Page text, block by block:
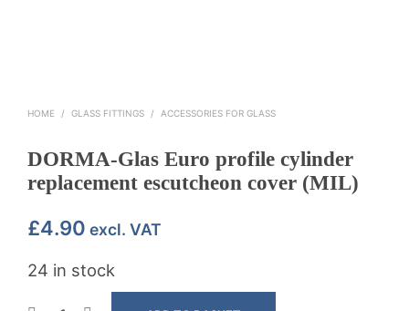
HOME / GLASS FITTINGS / ACCESSORIES FOR GLASS
DORMA-Glas Euro profile cylinder
replacement escutcheon cover (MIL)
£4.90 excl. VAT
24 in stock